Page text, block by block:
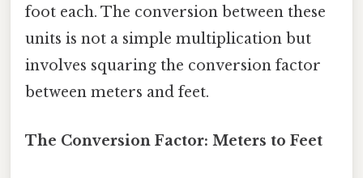
foot each. The conversion between these
units is not a simple multiplication but
involves squaring the conversion factor
between meters and feet.
The Conversion Factor: Meters to Feet